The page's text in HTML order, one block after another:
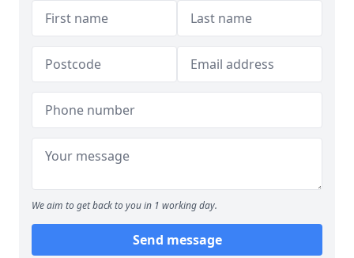
We aim to get back to you in 1 working day.
Send message